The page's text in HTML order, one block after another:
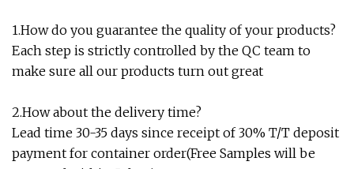
1.How do you guarantee the quality of your products?
Each step is strictly controlled by the QC team to
make sure all our products turn out great
2.How about the delivery time?
Lead time 30-35 days since receipt of 30% T/T deposit
payment for container order(Free Samples will be